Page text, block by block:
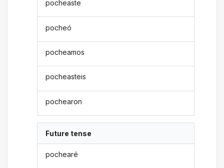
pocheaste
pocheó
pocheamos
pocheasteis
pochearon
Future tense
pochearé